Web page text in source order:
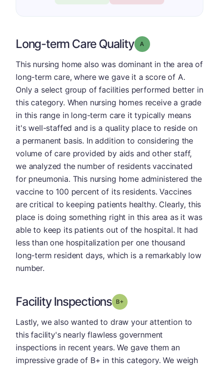
Long-term Care Quality Grade: A
This nursing home also was dominant in the area of
long-term care, where we gave it a score of A.
Only a select group of facilities performed better in
this category. When nursing homes receive a grade
in this range in long-term care it typically means
it's well-staffed and is a quality place to reside on
a permanent basis. In addition to considering the
volume of care provided by aids and other staff,
we analyzed the number of residents vaccinated
for pneumonia. This nursing home administered the
vaccine to 100 percent of its residents. Vaccines
are critical to keeping patients healthy. Clearly, this
place is doing something right in this area as it was
able to keep its patients out of the hospital. It had
less than one hospitalization per one thousand
long-term resident days, which is a remarkably low
number.
Facility Inspections Grade: B-
Lastly, we also wanted to draw your attention to
this facility's nearly flawless government
inspections in recent years. We gave them an
impressive grade of B+ in this category. We weigh